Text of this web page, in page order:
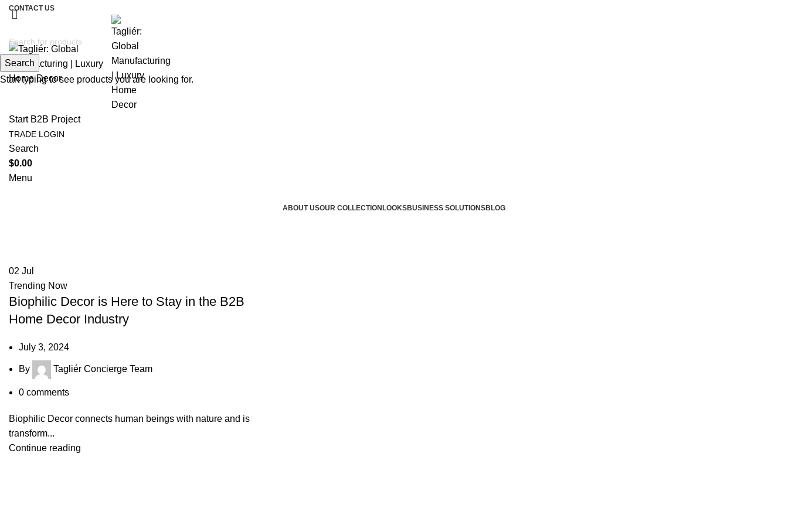
CONTACT US
Start B2B Project
TRADE LOGIN
Search
$0.00
Menu
ABOUT USOUR COLLECTIONLOOKSBUSINESS SOLUTIONSBLOG
02 Jul
Trending Now
Biophilic Decor is Here to Stay in the B2B
Home Decor Industry
July 3, 2024
By Tagliér Concierge Team
0 comments
Biophilic Decor connects human beings with nature and is
transform...
Continue reading
Search
Start typing to see products you are looking for.